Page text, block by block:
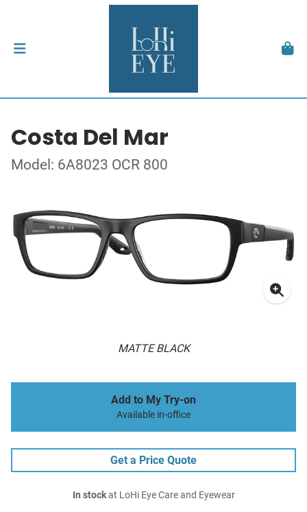
Costa Del Mar
Model: 6A8023 OCR 800
MATTE BLACK
Add to My Try-on
Available in-office
Get a Price Quote
In stockat LoHi Eye Care and Eyewear